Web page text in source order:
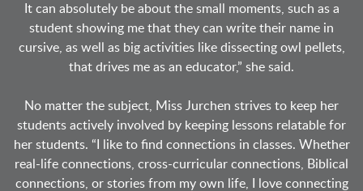
It can absolutely be about the small moments, such as a
student showing me that they can write their name in
cursive, as well as big activities like dissecting owl pellets,
that drives me as an educator,” she said.
No matter the subject, Miss Jurchen strives to keep her
students actively involved by keeping lessons relatable for
her students. “I like to find connections in classes. Whether
real-life connections, cross-curricular connections, Biblical
connections, or stories from my own life, I love connecting